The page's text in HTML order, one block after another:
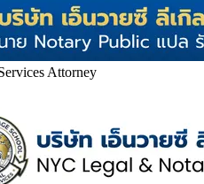
Attorney